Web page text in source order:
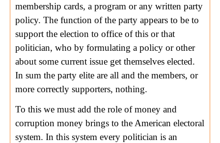
membership cards, a program or any written party
policy. The function of the party appears to be to
support the election to office of this or that
politician, who by formulating a policy or other
about some current issue get themselves elected.
In sum the party elite are all and the members, or
more correctly supporters, nothing.
To this we must add the role of money and
corruption money brings to the American electoral
system. In this system every politician is an